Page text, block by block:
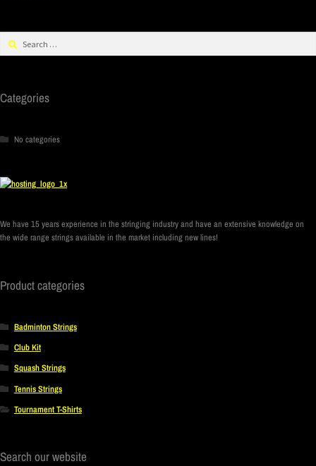
Categories
No categories
We have 15 years experience in the stringing industry and have an extensive knowledge on
the wide range strings available in the market including new lines!
Product categories
Badminton Strings
Club Kit
Squash Strings
Tennis Strings
Tournament T-Shirts
Search our website